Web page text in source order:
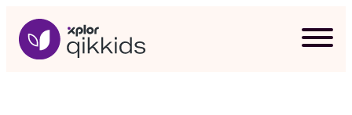
content